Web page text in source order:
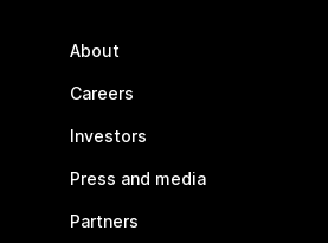
About
Careers
Investors
Press and media
Partners